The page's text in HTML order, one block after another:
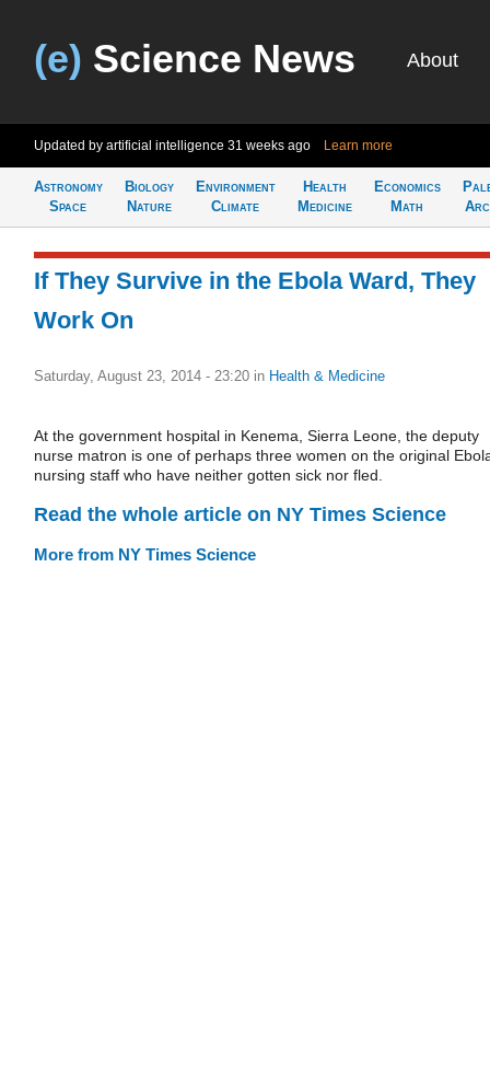
(e) Science News About
Updated by artificial intelligence 31 weeks ago Learn more
Astronomy
Space
Biology
Nature
Environment
Climate
Health
Medicine
Economics
Math
If They Survive in the Ebola Ward, They
Work On
Saturday, August 23, 2014 - 23:20 in Health & Medicine
At the government hospital in Kenema, Sierra Leone, the deputy
nurse matron is one of perhaps three women on the original
nursing staff who have neither gotten sick nor fled.
Read the whole article on NY Times Science
More from NY Times Science